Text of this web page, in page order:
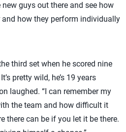
guys out there and see how
how they perform individually
third set when he scored nine
pretty wild, he’s 19 years
laughed. “I can remember my
the team and how difficult it
there can be if you let it be there.